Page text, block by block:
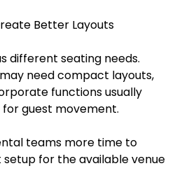
Better Layouts
different seating needs.
need compact layouts,
functions usually
guest movement.
teams more time to
for the available venue